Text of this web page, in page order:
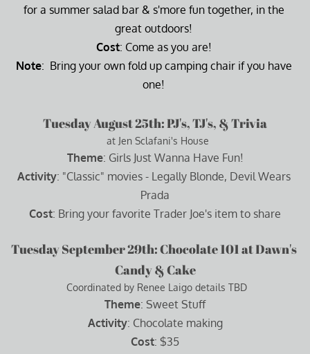
for a summer salad bar & s'more fun together, in the
great outdoors!
Cost: Come as you are!
Note:  Bring your own fold up camping chair if you have
one!
Tuesday August 25th: PJ's, TJ's, & Trivia
at Jen Sclafani's House
Theme: Girls Just Wanna Have Fun!
Activity: "Classic" movies - Legally Blonde, Devil Wears
Prada
Cost: Bring your favorite Trader Joe's item to share
Tuesday September 29th: Chocolate 101 at Dawn's
Candy & Cake
Coordinated by Renee Laigo details TBD
Theme: Sweet Stuff
Activity: Chocolate making
Cost: $35